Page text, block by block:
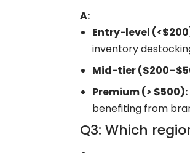
A:
Entry-level
inventory
Mid-tier
Premium (> $500):
benefiting from
Q3: Which